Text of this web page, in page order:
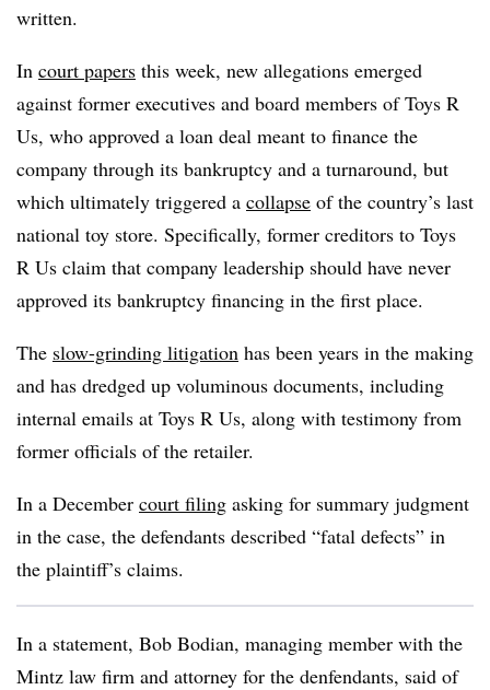
written.
In court papers this week, new allegations emerged
against former executives and board members of Toys R
Us, who approved a loan deal meant to finance the
company through its bankruptcy and a turnaround, but
which ultimately triggered a collapse of the country’s last
national toy store. Specifically, former creditors to Toys
R Us claim that company leadership should have never
approved its bankruptcy financing in the first place.
The slow-grinding litigation has been years in the making
and has dredged up voluminous documents, including
internal emails at Toys R Us, along with testimony from
former officials of the retailer.
In a December court filing asking for summary judgment
in the case, the defendants described “fatal defects” in
the plaintiff’s claims.
In a statement, Bob Bodian, managing member with the
Mintz law firm and attorney for the denfendants, said of